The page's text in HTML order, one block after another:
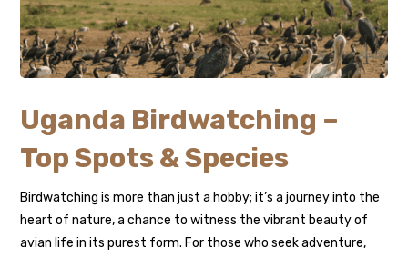
Uganda Birdwatching –
Top Spots & Species
Birdwatching is more than just a hobby; it’s a journey into the
heart of nature, a chance to witness the vibrant beauty of
avian life in its purest form. For those who seek adventure,